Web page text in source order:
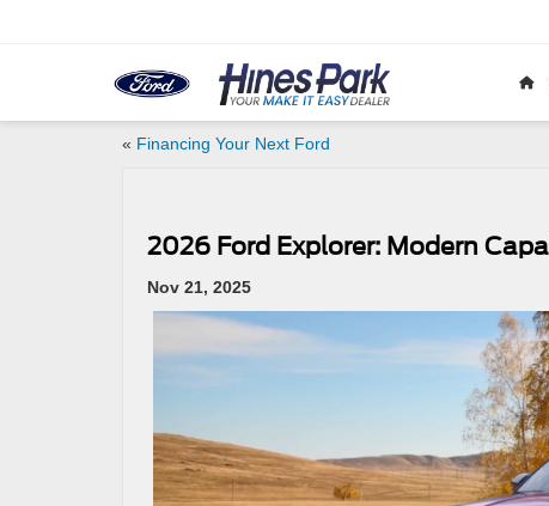
« Financing Your Next Ford
2026 Ford Explorer: Modern
Nov 21, 2025